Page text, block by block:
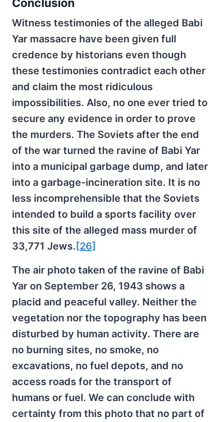
Conclusion
Witness testimonies of the alleged Babi
Yar massacre have been given full
credence by historians even though
these testimonies contradict each other
and claim the most ridiculous
impossibilities. Also, no one ever tried to
secure any evidence in order to prove
the murders. The Soviets after the end
of the war turned the ravine of Babi Yar
into a municipal garbage dump, and later
into a garbage-incineration site. It is no
less incomprehensible that the Soviets
intended to build a sports facility over
this site of the alleged mass murder of
33,771 Jews. [26]
The air photo taken of the ravine of Babi
Yar on September 26, 1943 shows a
placid and peaceful valley. Neither the
vegetation nor the topography has been
disturbed by human activity. There are
no burning sites, no smoke, no
excavations, no fuel depots, and no
access roads for the transport of
humans or fuel. We can conclude with
certainty from this photo that no part of